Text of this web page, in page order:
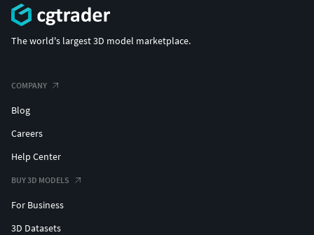
The world's largest 3D model marketplace.
COMPANY
Blog
Careers
Help Center
BUY 3D MODELS
For Business
3D Datasets